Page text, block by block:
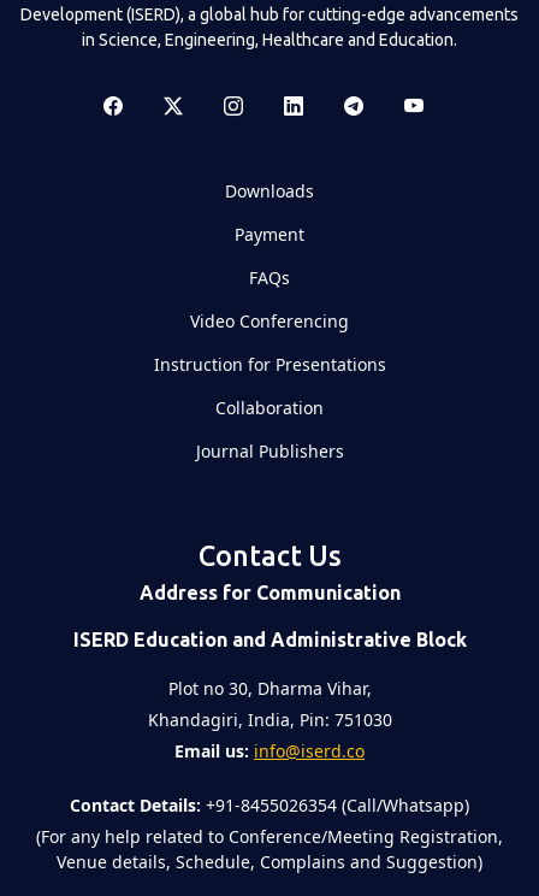
Development (ISERD), a global hub for cutting-edge advancements
in Science, Engineering, Healthcare and Education.
Downloads
Payment
FAQs
Video Conferencing
Instruction for Presentations
Collaboration
Journal Publishers
Contact Us
Address for Communication
ISERD Education and Administrative Block
Plot no 30, Dharma Vihar,
Khandagiri, India, Pin: 751030
Email us: info@iserd.co
Contact Details: +91-8455026354 (Call/Whatsapp)
(For any help related to Conference/Meeting Registration,
Venue details, Schedule, Complains and Suggestion)